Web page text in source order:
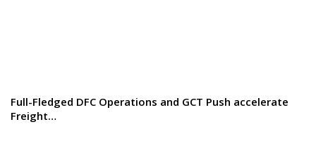
Full-Fledged DFC Operations and GCT Push accelerate
Freight…